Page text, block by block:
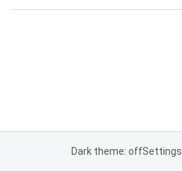
Dark theme: offSettings